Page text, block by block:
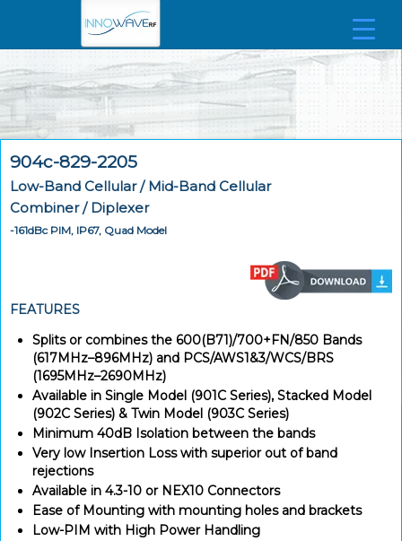
904c-829-2205
Low-Band Cellular / Mid-Band Cellular
Combiner / Diplexer
-161dBc PIM, IP67, Quad Model
FEATURES
Splits or combines the 600(B71)/700+FN/850 Bands
(617MHz–896MHz) and PCS/AWS1&3/WCS/BRS
(1695MHz–2690MHz)
Available in Single Model (901C Series), Stacked Model
(902C Series) & Twin Model (903C Series)
Minimum 40dB Isolation between the bands
Very low Insertion Loss with superior out of band
rejections
Available in 4.3-10 or NEX10 Connectors
Ease of Mounting with mounting holes and brackets
Low-PIM with High Power Handling